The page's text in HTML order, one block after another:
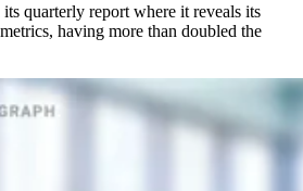
quarterly report where it reveals its
having more than doubled the